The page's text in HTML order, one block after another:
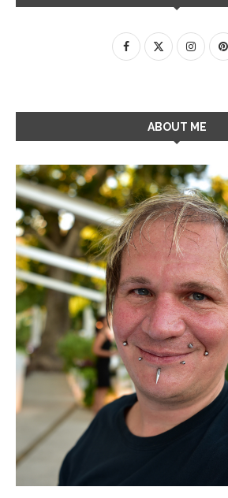
ABOUT ME